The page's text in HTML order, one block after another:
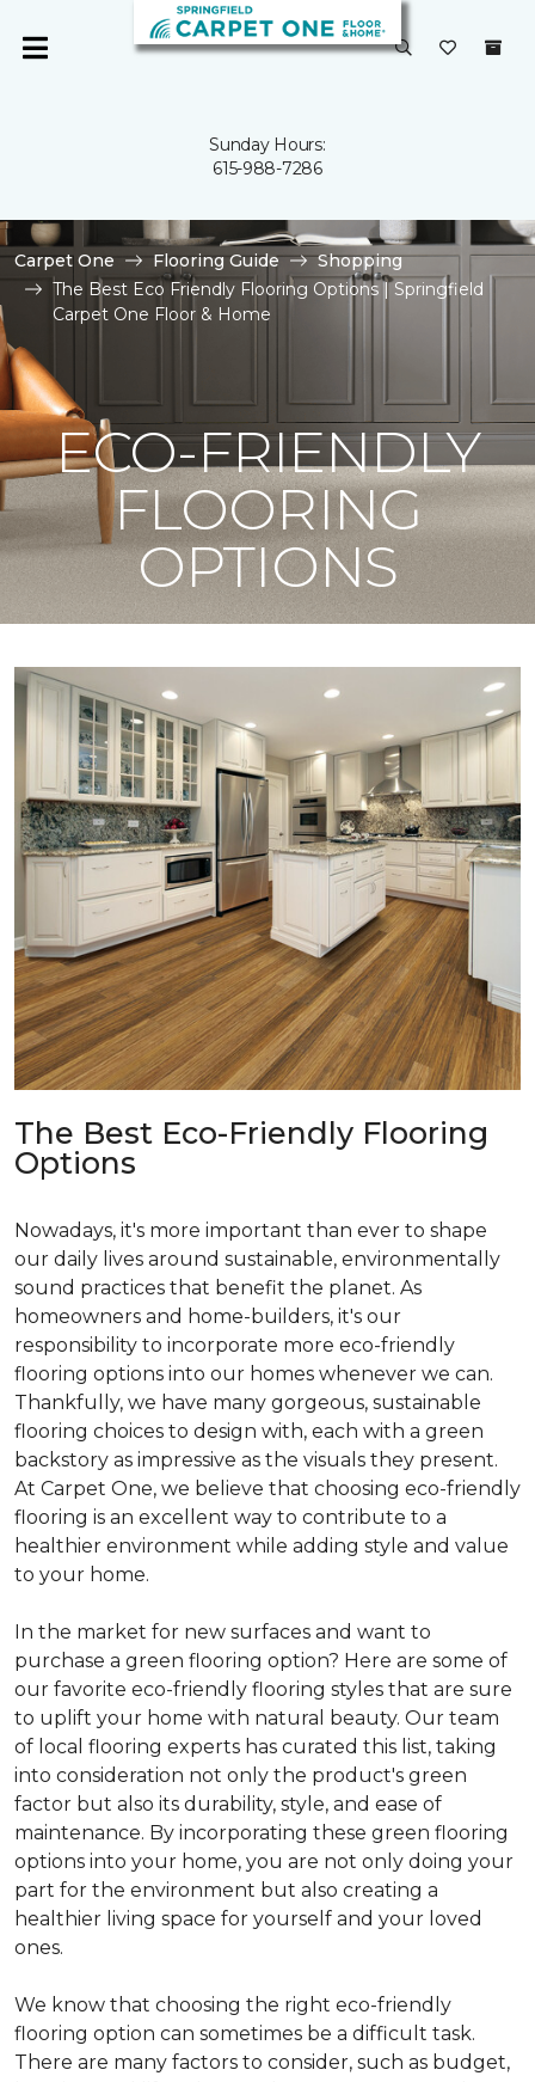
Sunday Hours:
615-988-7286
Carpet One Flooring Guide
Shopping
The Best Eco Friendly Flooring Options | Springfield
Carpet One Floor & Home
ECO-FRIENDLY
FLOORING
OPTIONS
The Best Eco-Friendly Flooring
Options
Nowadays, it's more important than ever to shape
our daily lives around sustainable, environmentally
sound practices that benefit the planet. As
homeowners and home-builders, it's our
responsibility to incorporate more eco-friendly
flooring options into our homes whenever we can.
Thankfully, we have many gorgeous, sustainable
flooring choices to design with, each with a green
backstory as impressive as the visuals they present.
At Carpet One, we believe that choosing eco-friendly
flooring is an excellent way to contribute to a
healthier environment while adding style and value
to your home.
In the market for new surfaces and want to
purchase a green flooring option? Here are some of
our favorite eco-friendly flooring styles that are sure
to uplift your home with natural beauty. Our team
of local flooring experts has curated this list, taking
into consideration not only the product's green
factor but also its durability, style, and ease of
maintenance. By incorporating these green flooring
options into your home, you are not only doing your
part for the environment but also creating a
healthier living space for yourself and your loved
ones.
We know that choosing the right eco-friendly
flooring option can sometimes be a difficult task.
There are many factors to consider, such as budget,